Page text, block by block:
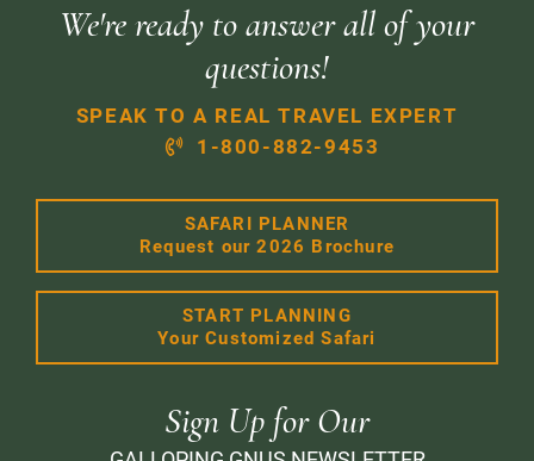
We're ready to answer all of your
questions!
SPEAK TO A REAL TRAVEL EXPERT
1-800-882-9453
SAFARI PLANNER
Request our 2026 Brochure
START PLANNING
Your Customized Safari
Sign Up for Our